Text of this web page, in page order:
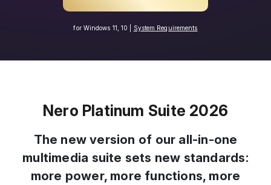
for Windows 11, 10 | System Requirements
Nero Platinum Suite 2026
The new version of our all-in-one
multimedia suite sets new standards:
more power, more functions, more